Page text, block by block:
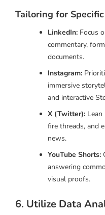
Tailoring for
LinkedIn:Focus
commentary,
documents.
Instagram:
immersive
and interactive
X (Twitter):Lean
fire threads, and
news.
YouTube Shorts:
answering
visual proofs.
6. Utilize Data